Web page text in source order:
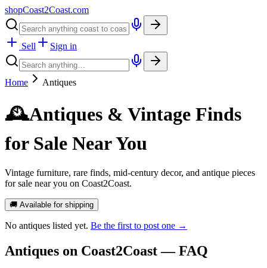
shopCoast2Coast.com
Sell Sign in
Home Antiques
🕰️Antiques & Vintage Finds
for Sale Near You
Vintage furniture, rare finds, mid-century decor, and antique pieces
for sale near you on Coast2Coast.
🚚 Available for shipping
No antiques listed yet. Be the first to post one →
Antiques on Coast2Coast — FAQ